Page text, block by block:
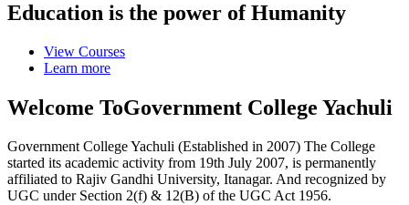
Education is the power of Humanity
View Courses
Learn more
Welcome ToGovernment College Yachuli
Government College Yachuli (Established in 2007) The College
started its academic activity from 19th July 2007, is permanently
affiliated to Rajiv Gandhi University, Itanagar. And recognized by
UGC under Section 2(f) & 12(B) of the UGC Act 1956.